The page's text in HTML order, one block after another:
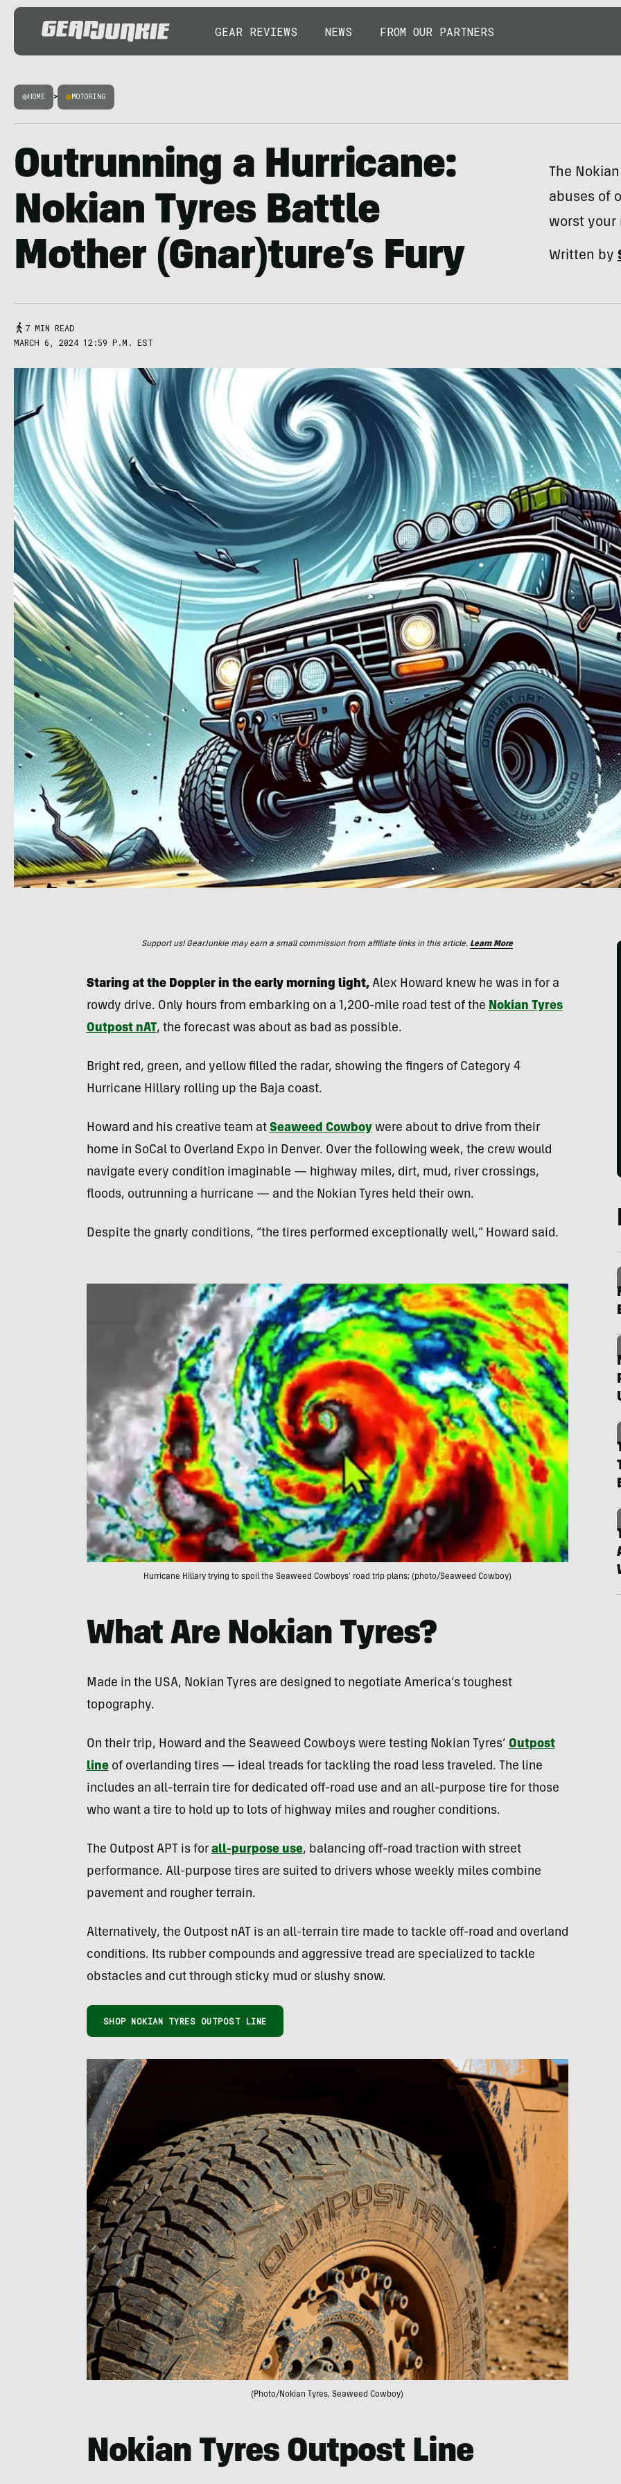
GEAR REVIEWS NEWS FROM OUR PARTNERS
HOME > MOTORING
Outrunning a Hurricane:
Nokian Tyres Battle
Mother (Gnar)ture’s Fury
The
abuses of
worst your
Written by
7 MIN READ
MARCH 6, 2024 12:59 P.M. EST
Support us! GearJunkie may earn a small commission from affiliate links in this article. Learn More
Staring at the Doppler in the early morning light,Alex Howard knew he was in for a
rowdy drive. Only hours from embarking on a 1,200-mile road test of the Nokian Tyres
Outpost nAT, the forecast was about as bad as possible.
Bright red, green, and yellow filled the radar, showing the fingers of Category 4
Hurricane Hillary rolling up the Baja coast.
Howard and his creative team at Seaweed Cowboywere about to drive from their
home in SoCal to Overland Expo in Denver. Over the following week, the crew would
navigate every condition imaginable — highway miles, dirt, mud, river crossings,
floods, outrunning a hurricane — and the Nokian Tyres held their own.
Despite the gnarly conditions, “the tires performed exceptionally well,” Howard said.
Hurricane Hillary trying to spoil the Seaweed Cowboys’ road trip plans; (photo/Seaweed Cowboy)
What Are Nokian Tyres?
Made in the USA, Nokian Tyres are designed to negotiate America’s toughest
topography.
On their trip, Howard and the Seaweed Cowboys were testing Nokian Tyres’ Outpost
lineof overlanding tires — ideal treads for tackling the road less traveled. The line
includes an all-terrain tire for dedicated off-road use and an all-purpose tire for those
who want a tire to hold up to lots of highway miles and rougher conditions.
The Outpost APT is for all-purpose use, balancing off-road traction with street
performance. All-purpose tires are suited to drivers whose weekly miles combine
pavement and rougher terrain.
Alternatively, the Outpost nAT is an all-terrain tire made to tackle off-road and overland
conditions. Its rubber compounds and aggressive tread are specialized to tackle
obstacles and cut through sticky mud or slushy snow.
SHOP NOKIAN TYRES OUTPOST LINE
(Photo/Nokian Tyres, Seaweed Cowboy)
Nokian Tyres Outpost Line